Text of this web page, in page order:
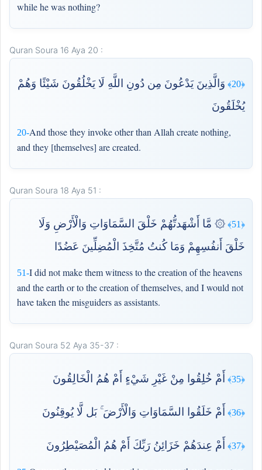
while he was nothing?
Quran Soura 16 Aya 20 :
﴿20﴾
وَالَّذِينَ يَدْعُونَ مِن دُونِ اللَّهِ لَا يَخْلُقُونَ شَيْئًا وَهُمْ
يُخْلَقُونَ
20-And those they invoke other than Allah create nothing,
and they [themselves] are created.
Quran Soura 18 Aya 51 :
﴿51﴾
۞ مَّا أَشْهَدتُّهُمْ خَلْقَ السَّمَاوَاتِ وَالْأَرْضِ وَلَا
خَلْقَ أَنفُسِهِمْ وَمَا كُنتُ مُتَّخِذَ الْمُضِلِّينَ عَضُدًا
51-I did not make them witness to the creation of the heavens
and the earth or to the creation of themselves, and I would not
have taken the misguiders as assistants.
Quran Soura 52 Aya 35-37 :
﴿35﴾ أَمْ خُلِقُوا مِنْ غَيْرِ شَيْءٍ أَمْ هُمُ الْخَالِقُونَ
﴿36﴾ أَمْ خَلَقُوا السَّمَاوَاتِ وَالْأَرْضَ ۚ بَل لَّا يُوقِنُونَ
﴿37﴾ أَمْ عِندَهُمْ خَزَائِنُ رَبِّكَ أَمْ هُمُ الْمُصَيْطِرُونَ